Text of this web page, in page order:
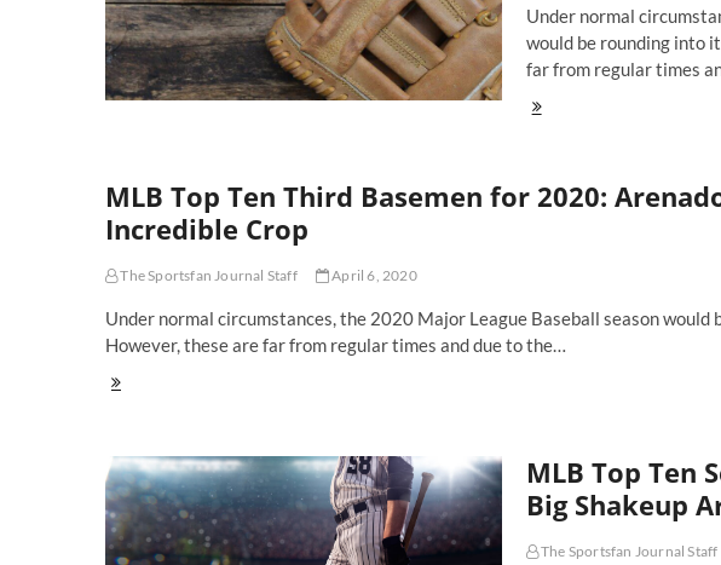
Both
The
Present
The
Under normal
would be rounding into
far from regular times
MLB
in
2020:
Of
Riches
MLB Top Ten Third Basemen for 2020:
Incredible Crop
The Sportsfan Journal Staff April 6, 2020
Under normal circumstances, the 2020 Major League Baseball season
However, these are far from regular times and due to the…
MLB
Basemen
for
2020:
Arenado,
Bregman,
MLB Top Ten
Big Shakeup
The Sportsfan Journal Staff